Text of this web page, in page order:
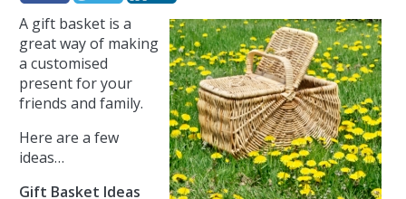
A gift basket is a
great way of making
a customised
present for your
friends and family.
Here are a few
ideas…
Gift Basket Ideas